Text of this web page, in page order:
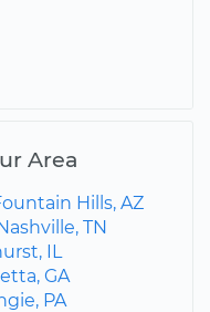
Area
Hills, AZ
TN
IL
GA
PA